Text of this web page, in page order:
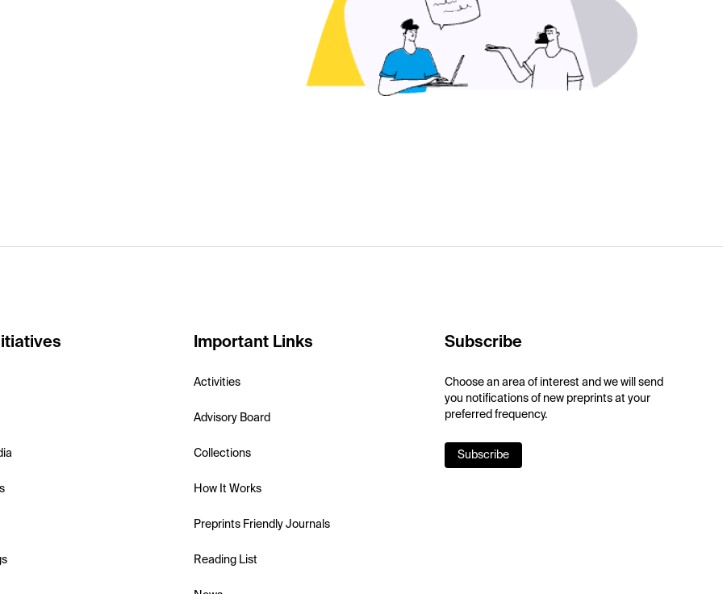
Important Links
Activities
Advisory Board
Collections
How It Works
Preprints Friendly Journals
Reading List
Subscribe
Choose an area of interest and we will send
you notifications of new preprints at your
preferred frequency.
Subscribe